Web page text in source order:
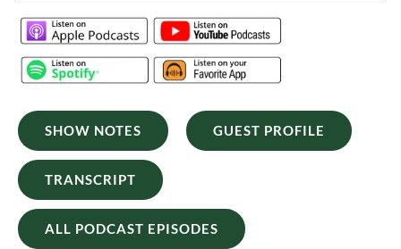
SHOW NOTES GUEST PROFILE
TRANSCRIPT
ALL PODCAST EPISODES